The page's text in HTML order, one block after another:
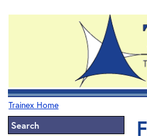
Trainex Home
Search